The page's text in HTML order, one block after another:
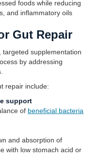
foods while reducing
and inflammatory oils
Gut Repair
supplementation
by addressing
repair include:
support
of beneficial bacteria
and absorption of
with low stomach acid or